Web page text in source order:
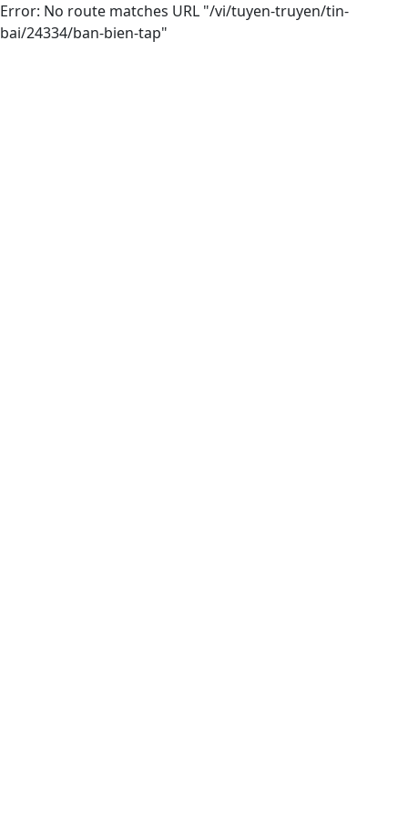
Error: No route matches URL "/vi/tuyen-truyen/tin-
bai/24334/ban-bien-tap"